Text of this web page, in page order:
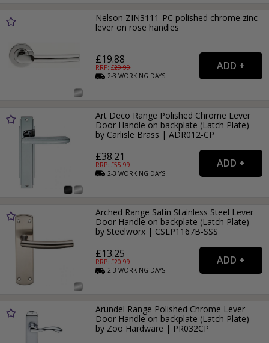
Nelson ZIN3111-PC polished chrome zinc
lever on rose handles
£19.88
RRP: £29.99
2-3WORKING DAYS
Art Deco Range Polished Chrome Lever
Door Handle on backplate (Latch Plate) -
by Carlisle Brass | ADR012-CP
£38.21
RRP: £55.99
2-3WORKING DAYS
Arched Range Satin Stainless Steel Lever
Door Handle on backplate (Latch Plate) -
by Steelworx | CSLP1167B-SSS
£13.25
RRP: £20.99
2-3WORKING DAYS
Arundel Range Polished Chrome Lever
Door Handle on backplate (Latch Plate) -
by Zoo Hardware | PR032CP